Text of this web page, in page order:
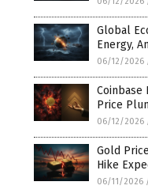
Global
Energy,
06/12/2026
Coinbase
Price
06/12/2026
Gold
Hike
06/11/2026